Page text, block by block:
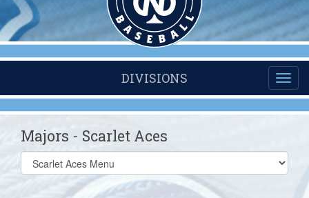
DIVISIONS
Majors - Scarlet Aces
Select
list(select